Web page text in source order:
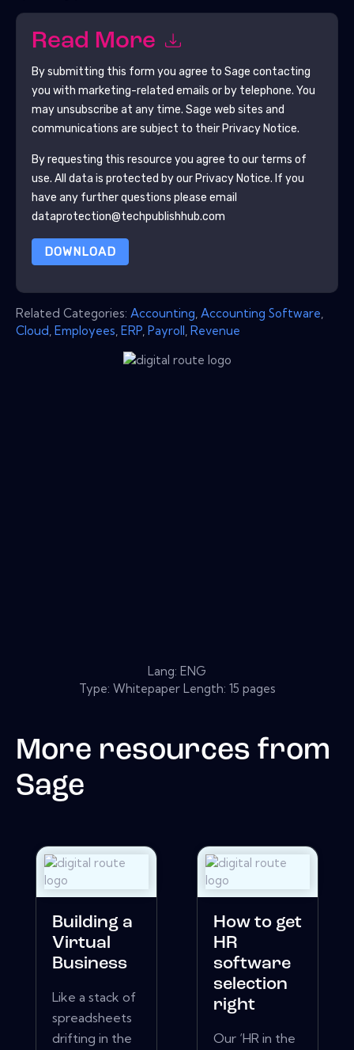
Read More
By submitting this form you agree to Sage contacting
you with marketing-related emails or by telephone. You
may unsubscribe at any time. Sage web sites and
communications are subject to their Privacy Notice.
By requesting this resource you agree to our terms of
use. All data is protected by our Privacy Notice. If you
have any further questions please email
dataprotection@techpublishhub.com
DOWNLOAD
Related Categories: Accounting Accounting Software
Cloud Employees ERP Payroll Revenue
Lang: ENG
Type: Whitepaper Length: 15 pages
More resources from
Sage
Building a
Virtual
Business
Like a stack of
spreadsheets
drifting in the
How to get
HR
software
selection
right
Our ‘HR in the